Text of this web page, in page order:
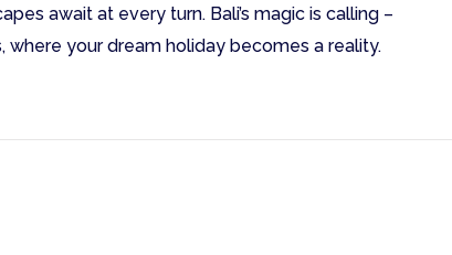
await at every turn. Bali’s magic is calling –
where your dream holiday becomes a reality.